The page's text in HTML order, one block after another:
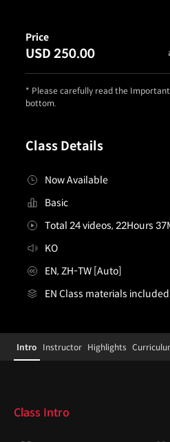
Class Details
Now Available
Basic
Total 24 videos, 22Hours
KO
EN, ZH-TW [Auto]
EN Class materials included
Price
USD 250.00
* Please carefully read the
bottom.
Illustrator,Seoji_서지 Details
Configuration Information
Intro Instructor Highlights
Class Intro